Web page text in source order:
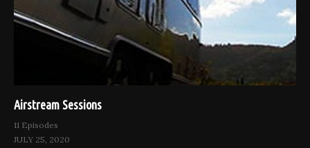
Airstream Sessions
11 Episodes
JULY 25, 2020